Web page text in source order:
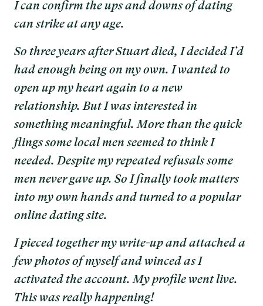
I can confirm the ups and downs of dating
can strike at any age.
So three years after Stuart died, I decided I’d
had enough being on my own. I wanted to
open up my heart again to a new
relationship. But I was interested in
something meaningful. More than the quick
flings some local men seemed to think I
needed. Despite my repeated refusals some
men never gave up. So I finally took matters
into my own hands and turned to a popular
online dating site.
I pieced together my write-up and attached a
few photos of myself and winced as I
activated the account. My profile went live.
This was really happening!